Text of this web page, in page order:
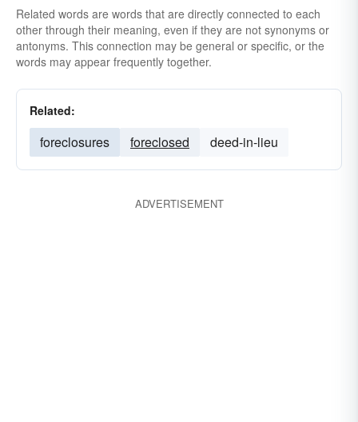
Related words are words that are directly connected to each
other through their meaning, even if they are not synonyms or
antonyms. This connection may be general or specific, or the
words may appear frequently together.
Related:
foreclosures foreclosed deed-in-lieu
ADVERTISEMENT